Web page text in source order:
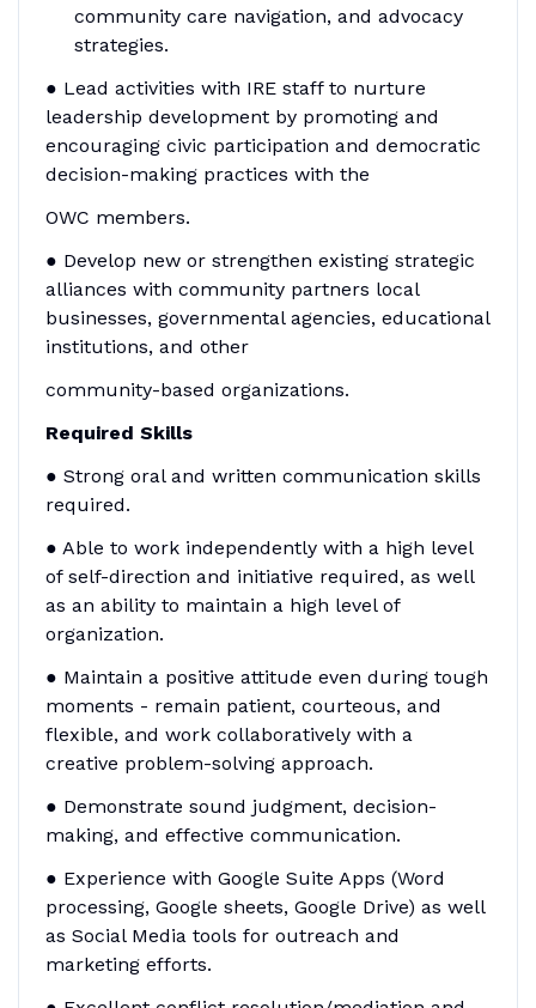
community care navigation, and advocacy
strategies.
● Lead activities with IRE staff to nurture
leadership development by promoting and
encouraging civic participation and democratic
decision-making practices with the
OWC members.
● Develop new or strengthen existing strategic
alliances with community partners local
businesses, governmental agencies, educational
institutions, and other
community-based organizations.
Required Skills
● Strong oral and written communication skills
required.
● Able to work independently with a high level
of self-direction and initiative required, as well
as an ability to maintain a high level of
organization.
● Maintain a positive attitude even during tough
moments - remain patient, courteous, and
flexible, and work collaboratively with a
creative problem-solving approach.
● Demonstrate sound judgment, decision-
making, and effective communication.
● Experience with Google Suite Apps (Word
processing, Google sheets, Google Drive) as well
as Social Media tools for outreach and
marketing efforts.